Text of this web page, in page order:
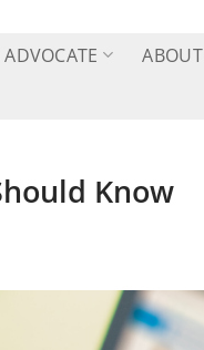
ADVOCATE ABOUT
Know